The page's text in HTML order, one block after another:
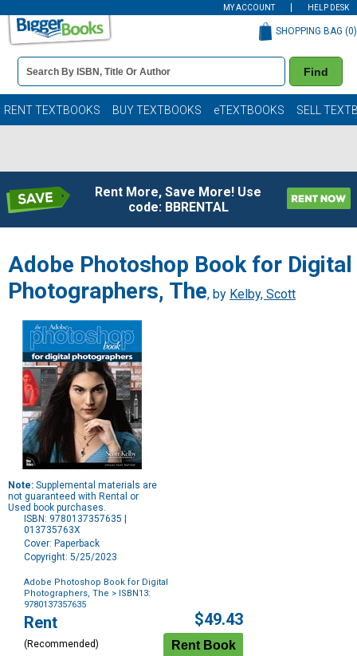
MY ACCOUNT HELP DESK
Book
Details
Search
Bar
Find
SHOPPING BAG (0)
RENT TEXTBOOKS BUY TEXTBOOKS eTEXTBOOKS SELL
Rent More, Save More! Use
code: BBRENTAL
Adobe Photoshop Book for Digital
Photographers, The, by Kelby, Scott
Note: Supplemental materials are
not guaranteed with Rental or
Used book purchases.
ISBN: 9780137357635 |
013735763X
Cover: Paperback
Copyright: 5/25/2023
Adobe Photoshop Book for Digital
Photographers, The > ISBN13:
9780137357635
Purchase
Options
Rent
(Recommended)
$49.43